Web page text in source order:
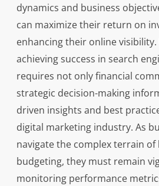
dynamics and business
can maximize their return on
enhancing their online
achieving success in search
requires not only financial
strategic decision-making
driven insights and best
digital marketing industry. As
navigate the complex terrain of
budgeting, they must remain
monitoring performance